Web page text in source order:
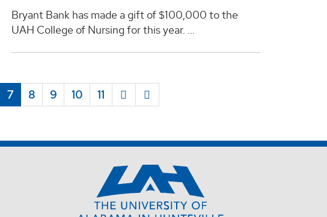
Bryant Bank has made a gift of $100,000 to the
UAH College of Nursing for this year. ...
7 8 9 10 11